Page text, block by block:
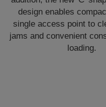
design enables
single access point to
jams and convenient
loading.